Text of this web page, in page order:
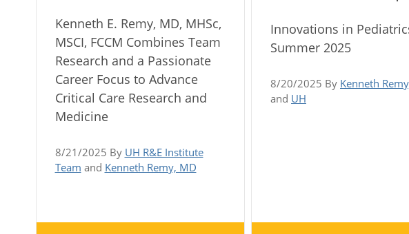
Kenneth E. Remy, MD, MHSc,
MSCI, FCCM Combines Team
Research and a Passionate
Career Focus to Advance
Critical Care Research and
Medicine
8/21/2025 By UH R&E Institute
Team and Kenneth Remy, MD
Innovations in
Summer 2025
8/20/2025 By Kenneth
and UH